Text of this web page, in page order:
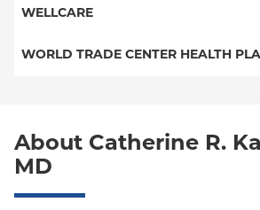
POS
Oxford Freedom
SelectHealth
Medicare Managed Care
WELLCARE
Medicaid Managed Care
WORLD TRADE CENTER HEALTH
About Catherine R.
MD